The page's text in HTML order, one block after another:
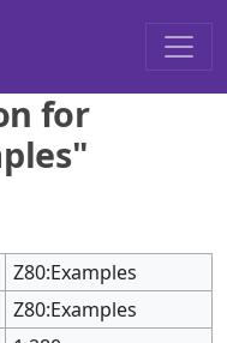
for
Z80:Examples
Z80:Examples